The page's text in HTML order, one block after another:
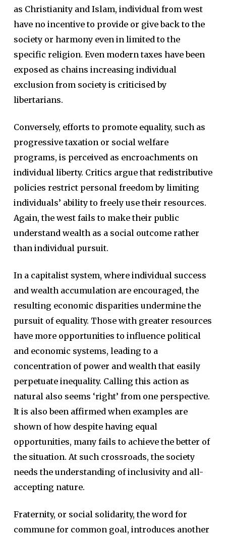
as Christianity and Islam, individual from west
have no incentive to provide or give back to the
society or harmony even in limited to the
specific religion. Even modern taxes have been
exposed as chains increasing individual
exclusion from society is criticised by
libertarians.
Conversely, efforts to promote equality, such as
progressive taxation or social welfare
programs, is perceived as encroachments on
individual liberty. Critics argue that redistributive
policies restrict personal freedom by limiting
individuals’ ability to freely use their resources.
Again, the west fails to make their public
understand wealth as a social outcome rather
than individual pursuit.
In a capitalist system, where individual success
and wealth accumulation are encouraged, the
resulting economic disparities undermine the
pursuit of equality. Those with greater resources
have more opportunities to influence political
and economic systems, leading to a
concentration of power and wealth that easily
perpetuate inequality. Calling this action as
natural also seems ‘right’ from one perspective.
It is also been affirmed when examples are
shown of how despite having equal
opportunities, many fails to achieve the better of
the situation. At such crossroads, the society
needs the understanding of inclusivity and all-
accepting nature.
Fraternity, or social solidarity, the word for
commune for common goal, introduces another